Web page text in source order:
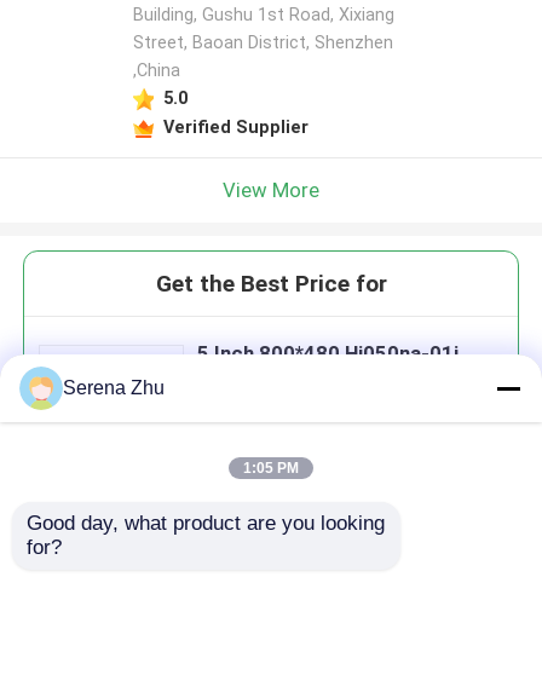
Building, Gushu 1st Road, Xixiang
Street, Baoan District, Shenzhen
,China
5.0
Verified Supplier
View More
Get the Best Price for
5 Inch 800*480 Hj050na-01i
Price：Negotiable
Continue
Serena Zhu
1:05 PM
Good day, what product are you looking
for?